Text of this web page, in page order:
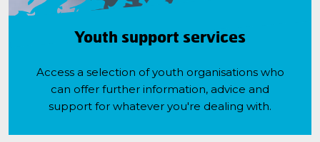
Youth support services
Access a selection of youth organisations who
can offer further information, advice and
support for whatever you're dealing with.